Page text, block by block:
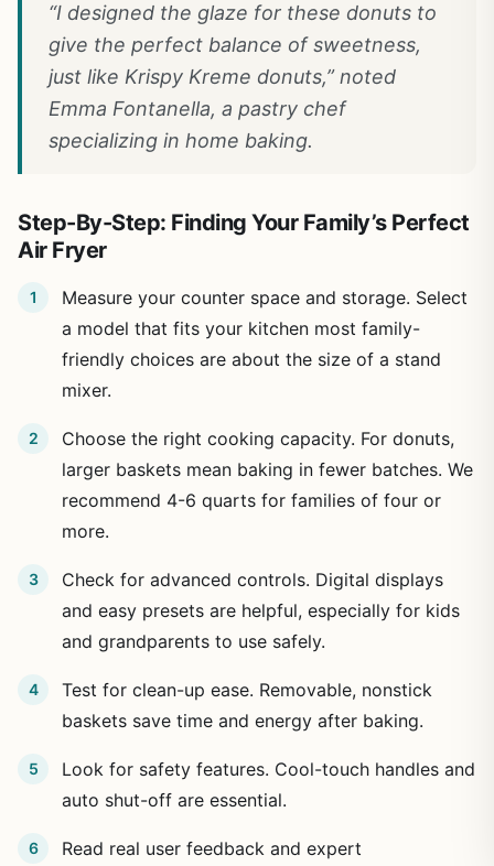
“I designed the glaze for these donuts to
give the perfect balance of sweetness,
just like Krispy Kreme donuts,” noted
Emma Fontanella, a pastry chef
specializing in home baking.
Step-By-Step: Finding Your Family’s Perfect
Air Fryer
Measure your counter space and storage. Select
a model that fits your kitchen most family-
friendly choices are about the size of a stand
mixer.
Choose the right cooking capacity. For donuts,
larger baskets mean baking in fewer batches. We
recommend 4-6 quarts for families of four or
more.
Check for advanced controls. Digital displays
and easy presets are helpful, especially for kids
and grandparents to use safely.
Test for clean-up ease. Removable, nonstick
baskets save time and energy after baking.
Look for safety features. Cool-touch handles and
auto shut-off are essential.
Read real user feedback and expert